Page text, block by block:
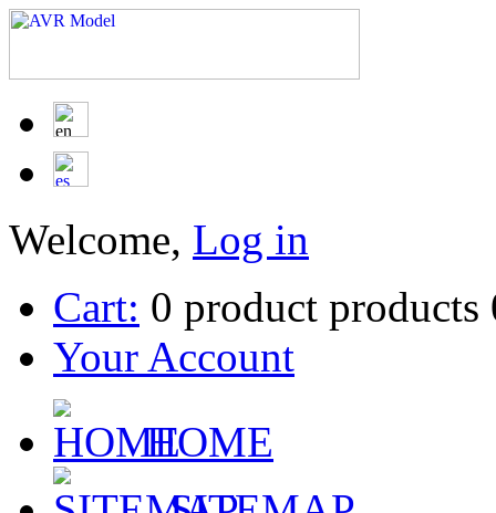
Welcome, Log in
Cart: 0 product products
Your Account
HOME